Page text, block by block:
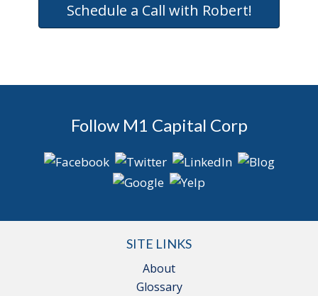
Schedule a Call with Robert!
Follow M1 Capital Corp
SITE LINKS
About
Glossary